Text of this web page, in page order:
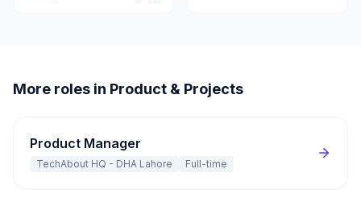
More roles in Product & Projects
Product Manager
TechAbout HQ - DHA Lahore Full-time